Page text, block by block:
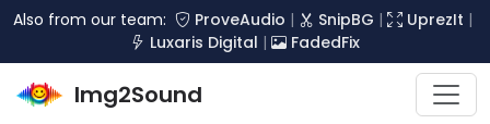
Also from our team: ProveAudio | SnipBG | UprezIt |
Luxaris Digital | FadedFix
Img2Sound